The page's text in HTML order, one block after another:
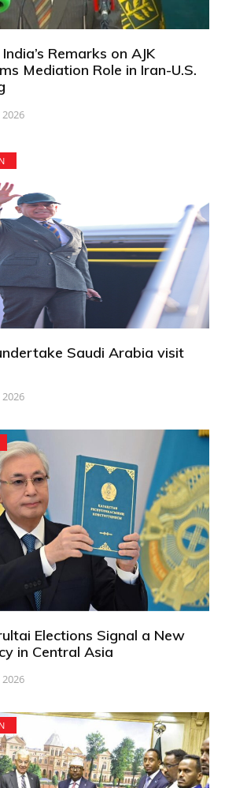
Remarks on AJK
Mediation Role in Iran-U.S.
Saudi Arabia visit
Elections Signal a New
in Central Asia